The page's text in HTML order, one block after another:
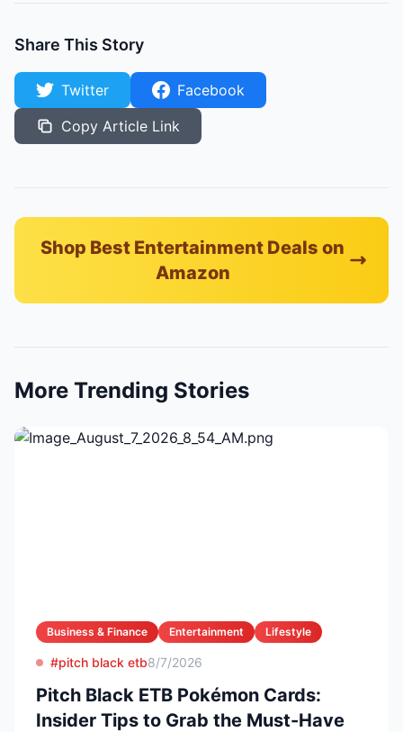
Share This Story
Twitter
Facebook
Copy Article Link
Shop Best Entertainment Deals on
Amazon
More Trending Stories
Business & Finance Entertainment Lifestyle
#pitch black etb8/7/2026
Pitch Black ETB Pokémon Cards:
Insider Tips to Grab the Must-Have